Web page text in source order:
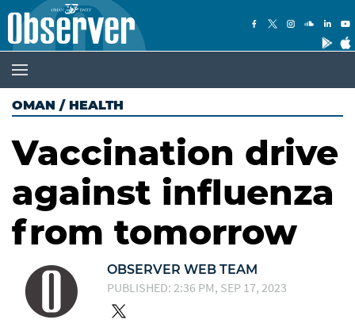
OMAN / HEALTH
Vaccination drive
against influenza
from tomorrow
OBSERVER WEB TEAM
PUBLISHED: 2:36 PM, SEP 17, 2023